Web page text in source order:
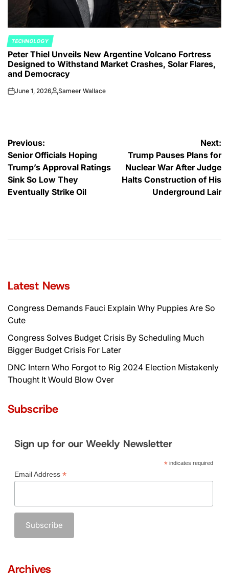
POSTED
IN
TECHNOLOGY
Peter Thiel Unveils New Argentine Volcano Fortress
Designed to Withstand Market Crashes, Solar Flares,
and Democracy
onJune 1, 2026Posted
Sameer Wallace
Post
navigation
Previous:
Senior Officials Hoping
Trump’s Approval Ratings
Sink So Low They
Eventually Strike Oil
Next:
Trump Pauses Plans for
Nuclear War After Judge
Halts Construction of His
Underground Lair
Latest News
Congress Demands Fauci Explain Why Puppies Are So
Cute
Congress Solves Budget Crisis By Scheduling Much
Bigger Budget Crisis For Later
DNC Intern Who Forgot to Rig 2024 Election Mistakenly
Thought It Would Blow Over
Subscribe
Sign up for our Weekly Newsletter
*indicates required
Email Address *
Archives